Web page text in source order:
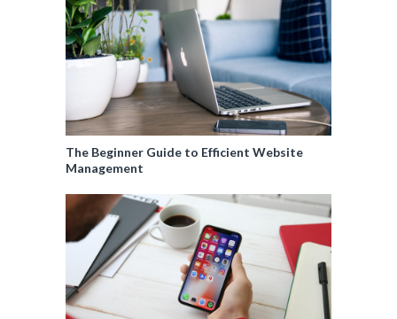
The Beginner Guide to Efficient Website
Management